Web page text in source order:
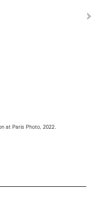
at Paris Photo, 2022.